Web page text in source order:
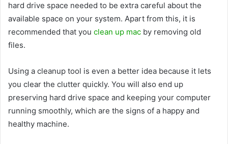
hard drive space needed to be extra careful about the
available space on your system. Apart from this, it is
recommended that you clean up mac by removing old
files.
Using a cleanup tool is even a better idea because it lets
you clear the clutter quickly. You will also end up
preserving hard drive space and keeping your computer
running smoothly, which are the signs of a happy and
healthy machine.